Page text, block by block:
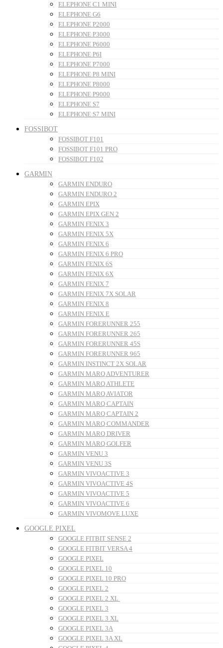
ELEPHONE C1 MINI
ELEPHONE G6
ELEPHONE P2000
ELEPHONE P3000
ELEPHONE P6000
ELEPHONE P6I
ELEPHONE P7000
ELEPHONE P8 MINI
ELEPHONE P8000
ELEPHONE P9000
ELEPHONE S7
ELEPHONE S7 MINI
FOSSIBOT
FOSSIBOT F101
FOSSIBOT F101 PRO
FOSSIBOT F102
GARMIN
GARMIN ENDURO
GARMIN ENDURO 2
GARMIN EPIX
GARMIN EPIX GEN 2
GARMIN FENIX 3
GARMIN FENIX 5X
GARMIN FENIX 6
GARMIN FENIX 6 PRO
GARMIN FENIX 6S
GARMIN FENIX 6X
GARMIN FENIX 7
GARMIN FENIX 7X SOLAR
GARMIN FENIX 8
GARMIN FENIX E
GARMIN FORERUNNER 255
GARMIN FORERUNNER 265
GARMIN FORERUNNER 45S
GARMIN FORERUNNER 965
GARMIN INSTINCT 2X SOLAR
GARMIN MARQ ADVENTURER
GARMIN MARQ ATHLETE
GARMIN MARQ AVIATOR
GARMIN MARQ CAPTAIN
GARMIN MARQ CAPTAIN 2
GARMIN MARQ COMMANDER
GARMIN MARQ DRIVER
GARMIN MARQ GOLFER
GARMIN VENU 3
GARMIN VENU 3S
GARMIN VIVOACTIVE 3
GARMIN VIVOACTIVE 4S
GARMIN VIVOACTIVE 5
GARMIN VIVOACTIVE 6
GARMIN VIVOMOVE LUXE
GOOGLE PIXEL
GOOGLE FITBIT SENSE 2
GOOGLE FITBIT VERSA 4
GOOGLE PIXEL
GOOGLE PIXEL 10
GOOGLE PIXEL 10 PRO
GOOGLE PIXEL 2
GOOGLE PIXEL 2 XL
GOOGLE PIXEL 3
GOOGLE PIXEL 3 XL
GOOGLE PIXEL 3A
GOOGLE PIXEL 3A XL